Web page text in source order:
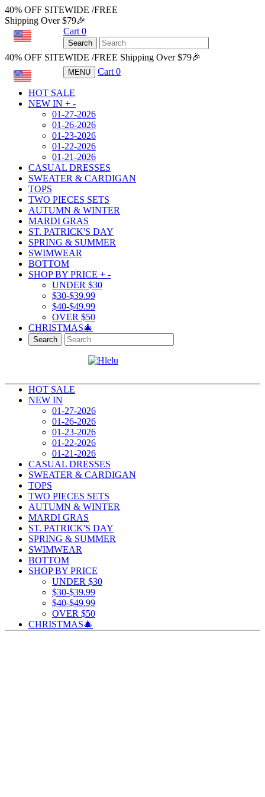
40% OFF SITEWIDE /FREE
Shipping Over $79🎉
Cart 0
Search
40% OFF SITEWIDE /FREE Shipping Over $79🎉
MENU Cart 0
HOT SALE
NEW IN + -
01-27-2026
01-26-2026
01-23-2026
01-22-2026
01-21-2026
CASUAL DRESSES
SWEATER & CARDIGAN
TOPS
TWO PIECES SETS
AUTUMN & WINTER
MARDI GRAS
ST. PATRICK'S DAY
SPRING & SUMMER
SWIMWEAR
BOTTOM
SHOP BY PRICE + -
UNDER $30
$30-$39.99
$40-$49.99
OVER $50
CHRISTMAS🎄
Search
HOT SALE
NEW IN
01-27-2026
01-26-2026
01-23-2026
01-22-2026
01-21-2026
CASUAL DRESSES
SWEATER & CARDIGAN
TOPS
TWO PIECES SETS
AUTUMN & WINTER
MARDI GRAS
ST. PATRICK'S DAY
SPRING & SUMMER
SWIMWEAR
BOTTOM
SHOP BY PRICE
UNDER $30
$30-$39.99
$40-$49.99
OVER $50
CHRISTMAS🎄